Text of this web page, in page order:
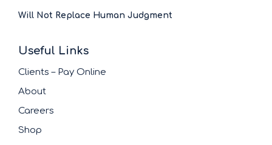
Will Not Replace Human Judgment
Useful Links
Clients – Pay Online
About
Careers
Shop